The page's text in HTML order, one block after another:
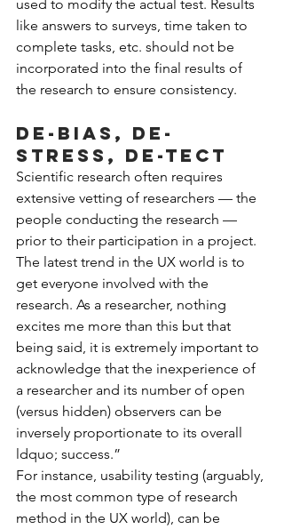
used to modify the actual test. Results
like answers to surveys, time taken to
complete tasks, etc. should not be
incorporated into the final results of
the research to ensure consistency.
De-bias, de-
stress, de-tect
Scientific research often requires
extensive vetting of researchers — the
people conducting the research —
prior to their participation in a project.
The latest trend in the UX world is to
get everyone involved with the
research. As a researcher, nothing
excites me more than this but that
being said, it is extremely important to
acknowledge that the inexperience of
a researcher and its number of open
(versus hidden) observers can be
inversely proportionate to its overall
ldquo; success.”
For instance, usability testing (arguably,
the most common type of research
method in the UX world), can be